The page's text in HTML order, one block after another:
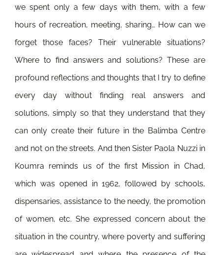
we spent only a few days with them, with a few
hours of recreation, meeting, sharing… How can we
forget those faces? Their vulnerable situations?
Where to find answers and solutions? These are
profound reflections and thoughts that I try to define
every day without finding real answers and
solutions, simply so that they understand that they
can only create their future in the Balimba Centre
and not on the streets. And then Sister Paola Nuzzi in
Koumra reminds us of the first Mission in Chad,
which was opened in 1962, followed by schools,
dispensaries, assistance to the needy, the promotion
of women, etc. She expressed concern about the
situation in the country, where poverty and suffering